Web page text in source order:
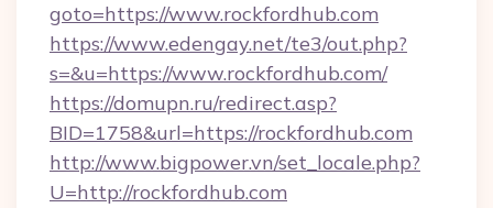
goto=https://www.rockfordhub.com
https://www.edengay.net/te3/out.php?
s=&u=https://www.rockfordhub.com/
https://domupn.ru/redirect.asp?
BID=1758&url=https://rockfordhub.com
http://www.bigpower.vn/set_locale.php?
U=http://rockfordhub.com